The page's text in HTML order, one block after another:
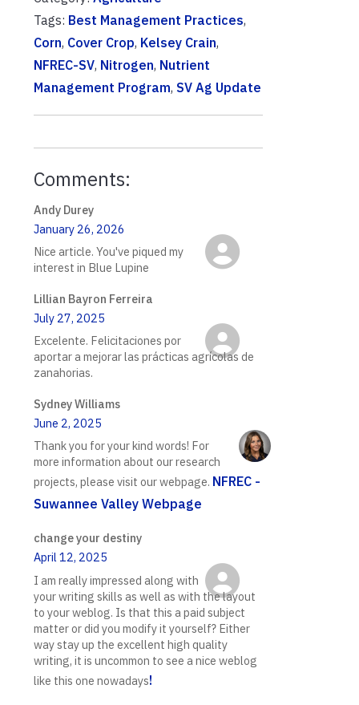
Tags: Best Management Practices,
Corn, Cover Crop, Kelsey Crain,
NFREC-SV, Nitrogen, Nutrient
Management Program, SV Ag Update
Comments:
Andy Durey
January 26, 2026
Nice article. You've piqued my
interest in Blue Lupine
Lillian Bayron Ferreira
July 27, 2025
Excelente. Felicitaciones por
aportar a mejorar las prácticas agrícolas de
zanahorias.
Sydney Williams
June 2, 2025
Thank you for your kind words! For
more information about our research
projects, please visit our webpage. NFREC -
Suwannee Valley Webpage
change your destiny
April 12, 2025
I am really impressed along with
your writing skills as well as with the layout
to your weblog. Is that this a paid subject
matter or did you modify it yourself? Either
way stay up the excellent high quality
writing, it is uncommon to see a nice weblog
like this one nowadays!